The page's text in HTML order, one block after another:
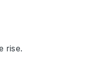
rise.